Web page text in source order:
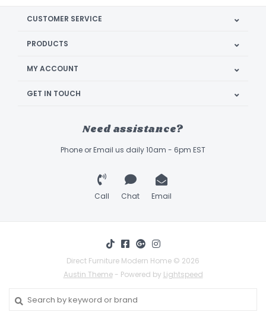
CUSTOMER SERVICE
PRODUCTS
MY ACCOUNT
GET IN TOUCH
Need assistance?
Phone or Email us daily 10am - 6pm EST
Call Chat Email
Direct Furniture Modern Home © 2026
Austin Theme- Powered by Lightspeed